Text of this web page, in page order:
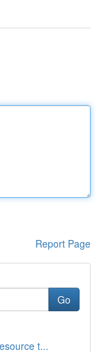
Report Page
Go
t...